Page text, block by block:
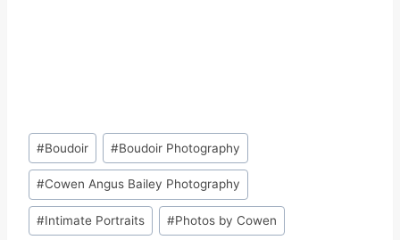
Post
Tags:
#Boudoir #Boudoir Photography
#Cowen Angus Bailey Photography
#Intimate Portraits #Photos by Cowen